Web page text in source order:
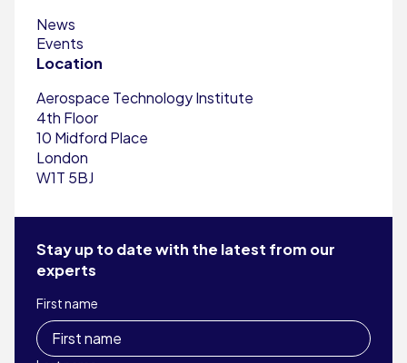
News
Events
Location
Aerospace Technology Institute
4th Floor
10 Midford Place
London
W1T 5BJ
Stay up to date with the latest from our
experts
First name